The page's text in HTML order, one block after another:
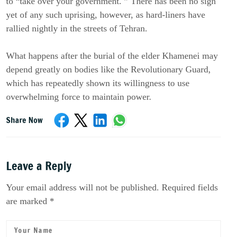
yet of any such uprising, however, as hard-liners have
rallied nightly in the streets of Tehran.
What happens after the burial of the elder Khamenei may
depend greatly on bodies like the Revolutionary Guard,
which has repeatedly shown its willingness to use
overwhelming force to maintain power.
Share Now
Leave a Reply
Your email address will not be published. Required fields
are marked *